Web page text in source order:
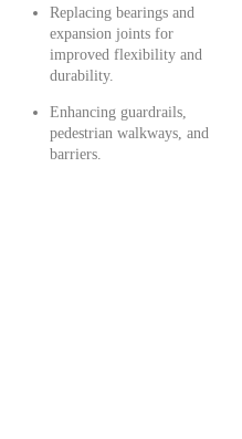
Replacing bearings and
expansion joints for
improved flexibility and
durability.
Enhancing guardrails,
pedestrian walkways, and
barriers.